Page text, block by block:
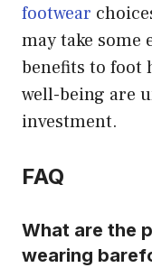
footwear
may take
benefits to foot
well-being are
investment.
FAQ
What are the
wearing